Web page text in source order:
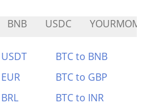
BNB USDC YOURMOM
BTC to BNB
BTC to GBP
BTC to INR